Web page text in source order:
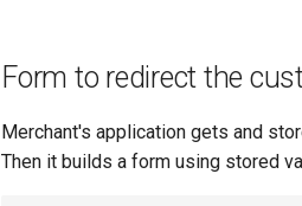
Form to redirect the
Merchant's application gets and
Then it builds a form using stored